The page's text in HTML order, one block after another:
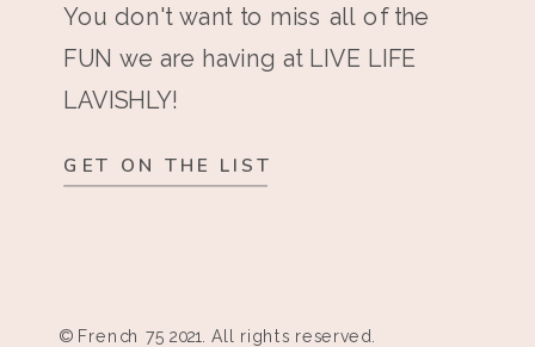
You don't want to miss all of the
FUN we are having at LIVE LIFE
LAVISHLY!
GET ON THE LIST
© French 75 2021. All rights reserved.